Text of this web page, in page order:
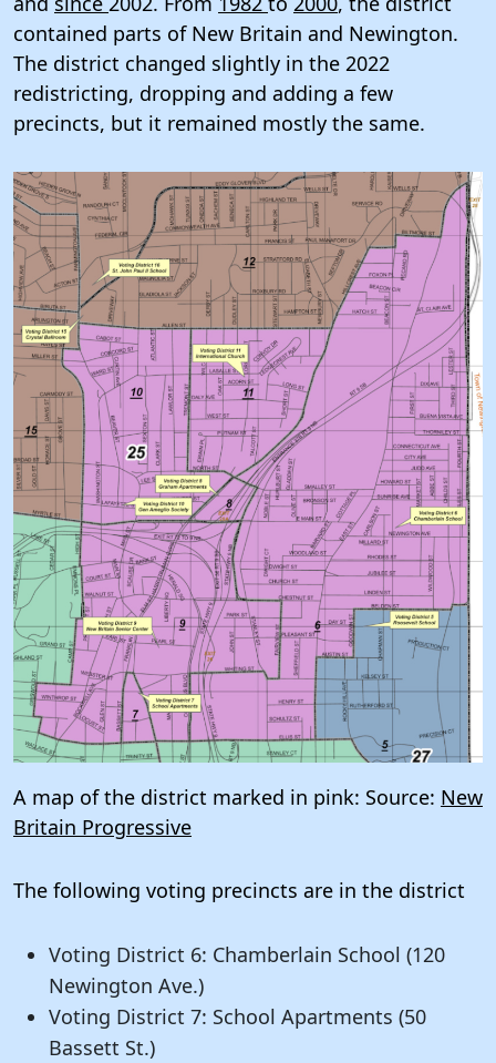
contained parts of New Britain and Newington.
The district changed slightly in the 2022
redistricting, dropping and adding a few
precincts, but it remained mostly the same.
A map of the district marked in pink: Source: New
Britain Progressive
The following voting precincts are in the district
Voting District 6: Chamberlain School (120
Newington Ave.)
Voting District 7: School Apartments (50
Bassett St.)